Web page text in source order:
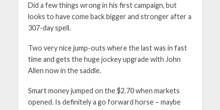
Did a few things wrong in his first campaign, but
looks to have come back bigger and stronger after a
307-day spell.
Two very nice jump-outs where the last was in fast
time and gets the huge jockey upgrade with John
Allen now in the saddle.
Smart money jumped on the $2.70 when markets
opened. Is definitely a go forward horse – maybe